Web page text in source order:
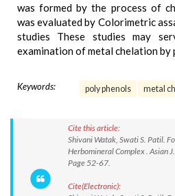
was formed by the process of
was evaluated by Colorimetric
studies These studies may
examination of metal chelation by
Keywords: poly phenols metal
Cite this article:
Shivani Watak, Swati S. Patil.
Herbomineral Complex . Asian
Page 52-67.
Cite(Electronic):